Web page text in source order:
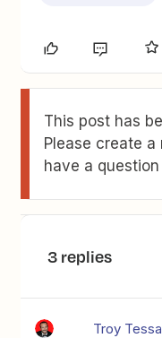
This post has
Please create
have a
3 replies
Troy